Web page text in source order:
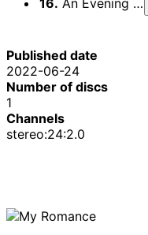
Published date
2022-06-24
Number of discs
1
Channels
stereo:24:2.0